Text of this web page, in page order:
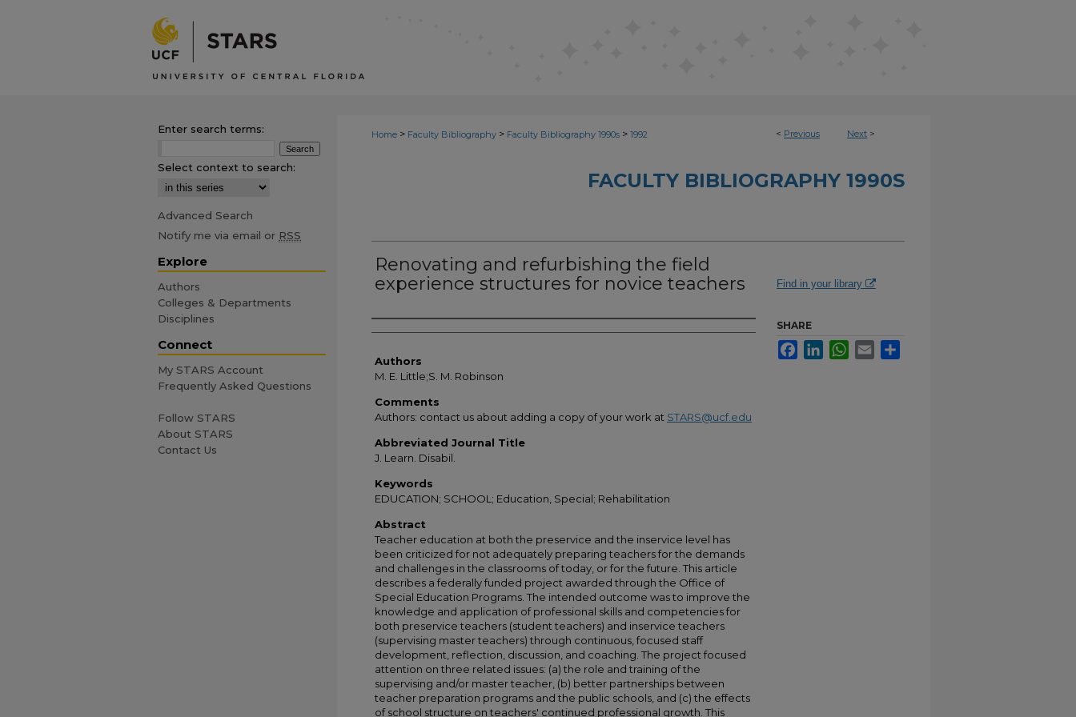
< Previous Next >
Home > Faculty Bibliography > Faculty Bibliography 1990s > 1992
FACULTY BIBLIOGRAPHY 1990S
Renovating and refurbishing the field
experience structures for novice teachers
Authors
Authors
M. E. Little;S. M. Robinson
Comments
Authors: contact us about adding a copy of your work at STARS@ucf.edu
Abbreviated Journal Title
J. Learn. Disabil.
Keywords
EDUCATION; SCHOOL; Education, Special; Rehabilitation
Abstract
Teacher education at both the preservice and the inservice level has
been criticized for not adequately preparing teachers for the demands
and challenges in the classrooms of today, or for the future. This article
describes a federally funded project awarded through the Office of
Special Education Programs. The intended outcome was to improve the
knowledge and application of professional skills and competencies for
both preservice teachers (student teachers) and inservice teachers
(supervising master teachers) through continuous, focused staff
development, reflection, discussion, and coaching. The project focused
attention on three related issues: (a) the role and training of the
supervising and/or master teacher, (b) better partnerships between
teacher preparation programs and the public schools, and (c) the effects
of school structure on teachers' continued professional growth. This
Find in your library
SHARE
FacebookLinkedInWhatsApp
Email
Enter search terms:
Select context to search:
Advanced Search
Notify me via email or RSS
Explore
Authors
Colleges & Departments
Disciplines
Connect
My STARS Account
Frequently Asked Questions
Follow STARS
About STARS
Contact Us